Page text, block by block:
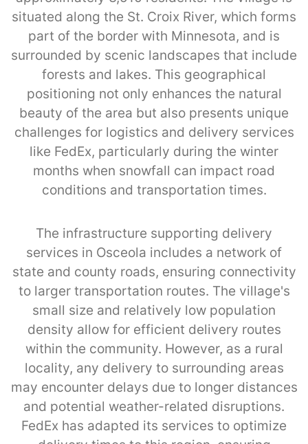
situated along the St. Croix River, which forms
part of the border with Minnesota, and is
surrounded by scenic landscapes that include
forests and lakes. This geographical
positioning not only enhances the natural
beauty of the area but also presents unique
challenges for logistics and delivery services
like FedEx, particularly during the winter
months when snowfall can impact road
conditions and transportation times.
The infrastructure supporting delivery
services in Osceola includes a network of
state and county roads, ensuring connectivity
to larger transportation routes. The village's
small size and relatively low population
density allow for efficient delivery routes
within the community. However, as a rural
locality, any delivery to surrounding areas
may encounter delays due to longer distances
and potential weather-related disruptions.
FedEx has adapted its services to optimize